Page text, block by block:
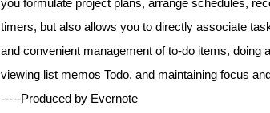
you formulate project plans, arrange schedules,
timers, but also allows you to directly associate
and convenient management of to-do items, doing
viewing list memos Todo, and maintaining focus
-----Produced by Evernote